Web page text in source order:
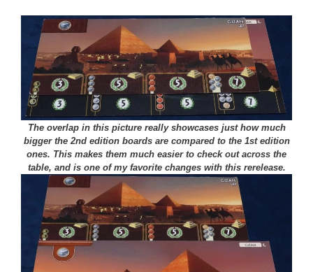
The overlap in this picture really showcases just how much
bigger the 2nd edition boards are compared to the 1st edition
ones. This makes them much easier to check out across the
table, and is one of my favorite changes with this rerelease.